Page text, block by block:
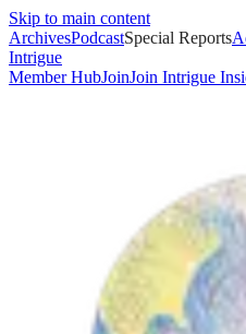
Skip to main content
ArchivesPodcastSpecial Reports
Intrigue
Member HubJoinJoin Intrigue